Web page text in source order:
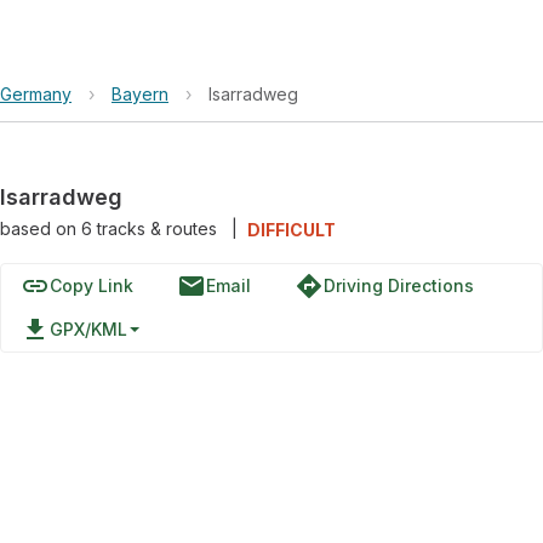
Germany › Bayern › Isarradweg
Isarradweg
based on 6tracks & routes DIFFICULT
linkCopy Link emailEmail directionsDriving Directions
file_download GPX/KML